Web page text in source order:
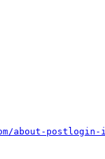
about-postlogin-